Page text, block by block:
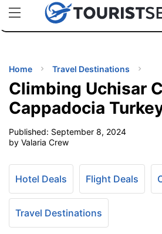
uPhoneCheap eSIM for 150+ Countries
TIPS
Home Travel Destinations
Climbing Uchisar
Cappadocia
Published: September 8, 2024
by Valaria Crew
Hotel Deals Flight Deals
Travel Destinations